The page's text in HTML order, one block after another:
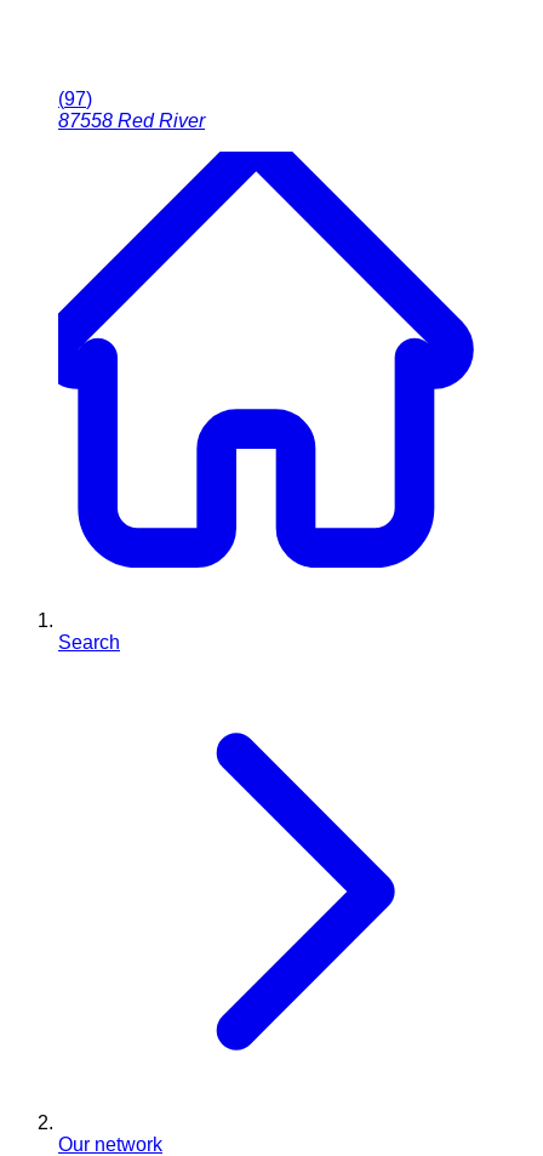
(97)
87558 Red River
Search
Our network